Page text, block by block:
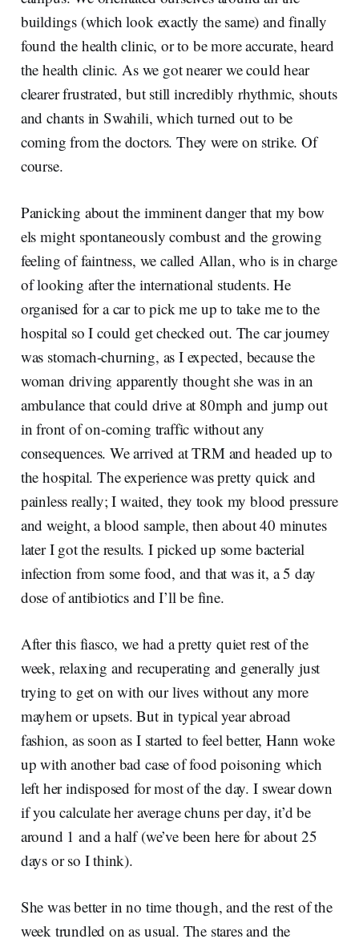
buildings (which look exactly the same) and finally
found the health clinic, or to be more accurate, heard
the health clinic. As we got nearer we could hear
clearer frustrated, but still incredibly rhythmic, shouts
and chants in Swahili, which turned out to be
coming from the doctors. They were on strike. Of
course.
Panicking about the imminent danger that my bow
els might spontaneously combust and the growing
feeling of faintness, we called Allan, who is in charge
of looking after the international students. He
organised for a car to pick me up to take me to the
hospital so I could get checked out. The car journey
was stomach-churning, as I expected, because the
woman driving apparently thought she was in an
ambulance that could drive at 80mph and jump out
in front of on-coming traffic without any
consequences. We arrived at TRM and headed up to
the hospital. The experience was pretty quick and
painless really; I waited, they took my blood pressure
and weight, a blood sample, then about 40 minutes
later I got the results. I picked up some bacterial
infection from some food, and that was it, a 5 day
dose of antibiotics and I’ll be fine.
After this fiasco, we had a pretty quiet rest of the
week, relaxing and recuperating and generally just
trying to get on with our lives without any more
mayhem or upsets. But in typical year abroad
fashion, as soon as I started to feel better, Hann woke
up with another bad case of food poisoning which
left her indisposed for most of the day. I swear down
if you calculate her average chuns per day, it’d be
around 1 and a half (we’ve been here for about 25
days or so I think).
She was better in no time though, and the rest of the
week trundled on as usual. The stares and the